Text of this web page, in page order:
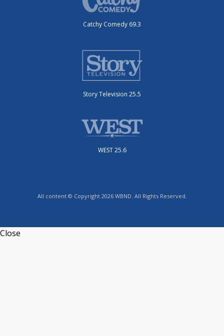
Catchy Comedy 69.3
Story Television 25.5
WEST 25.6
All content © Copyright 2026 WBND. All Rights Reserved.
Close